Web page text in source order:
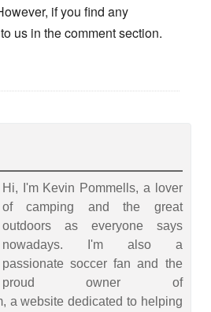
if you find any
us in the comment section.
Hi, I'm Kevin Pommells, a lover
of camping and the great
outdoors as everyone says
nowadays. I'm also a
passionate soccer fan and the
proud owner of
a website dedicated to helping